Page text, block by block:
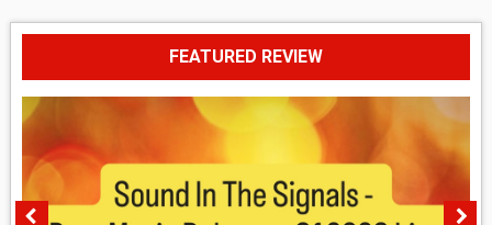
FEATURED REVIEW